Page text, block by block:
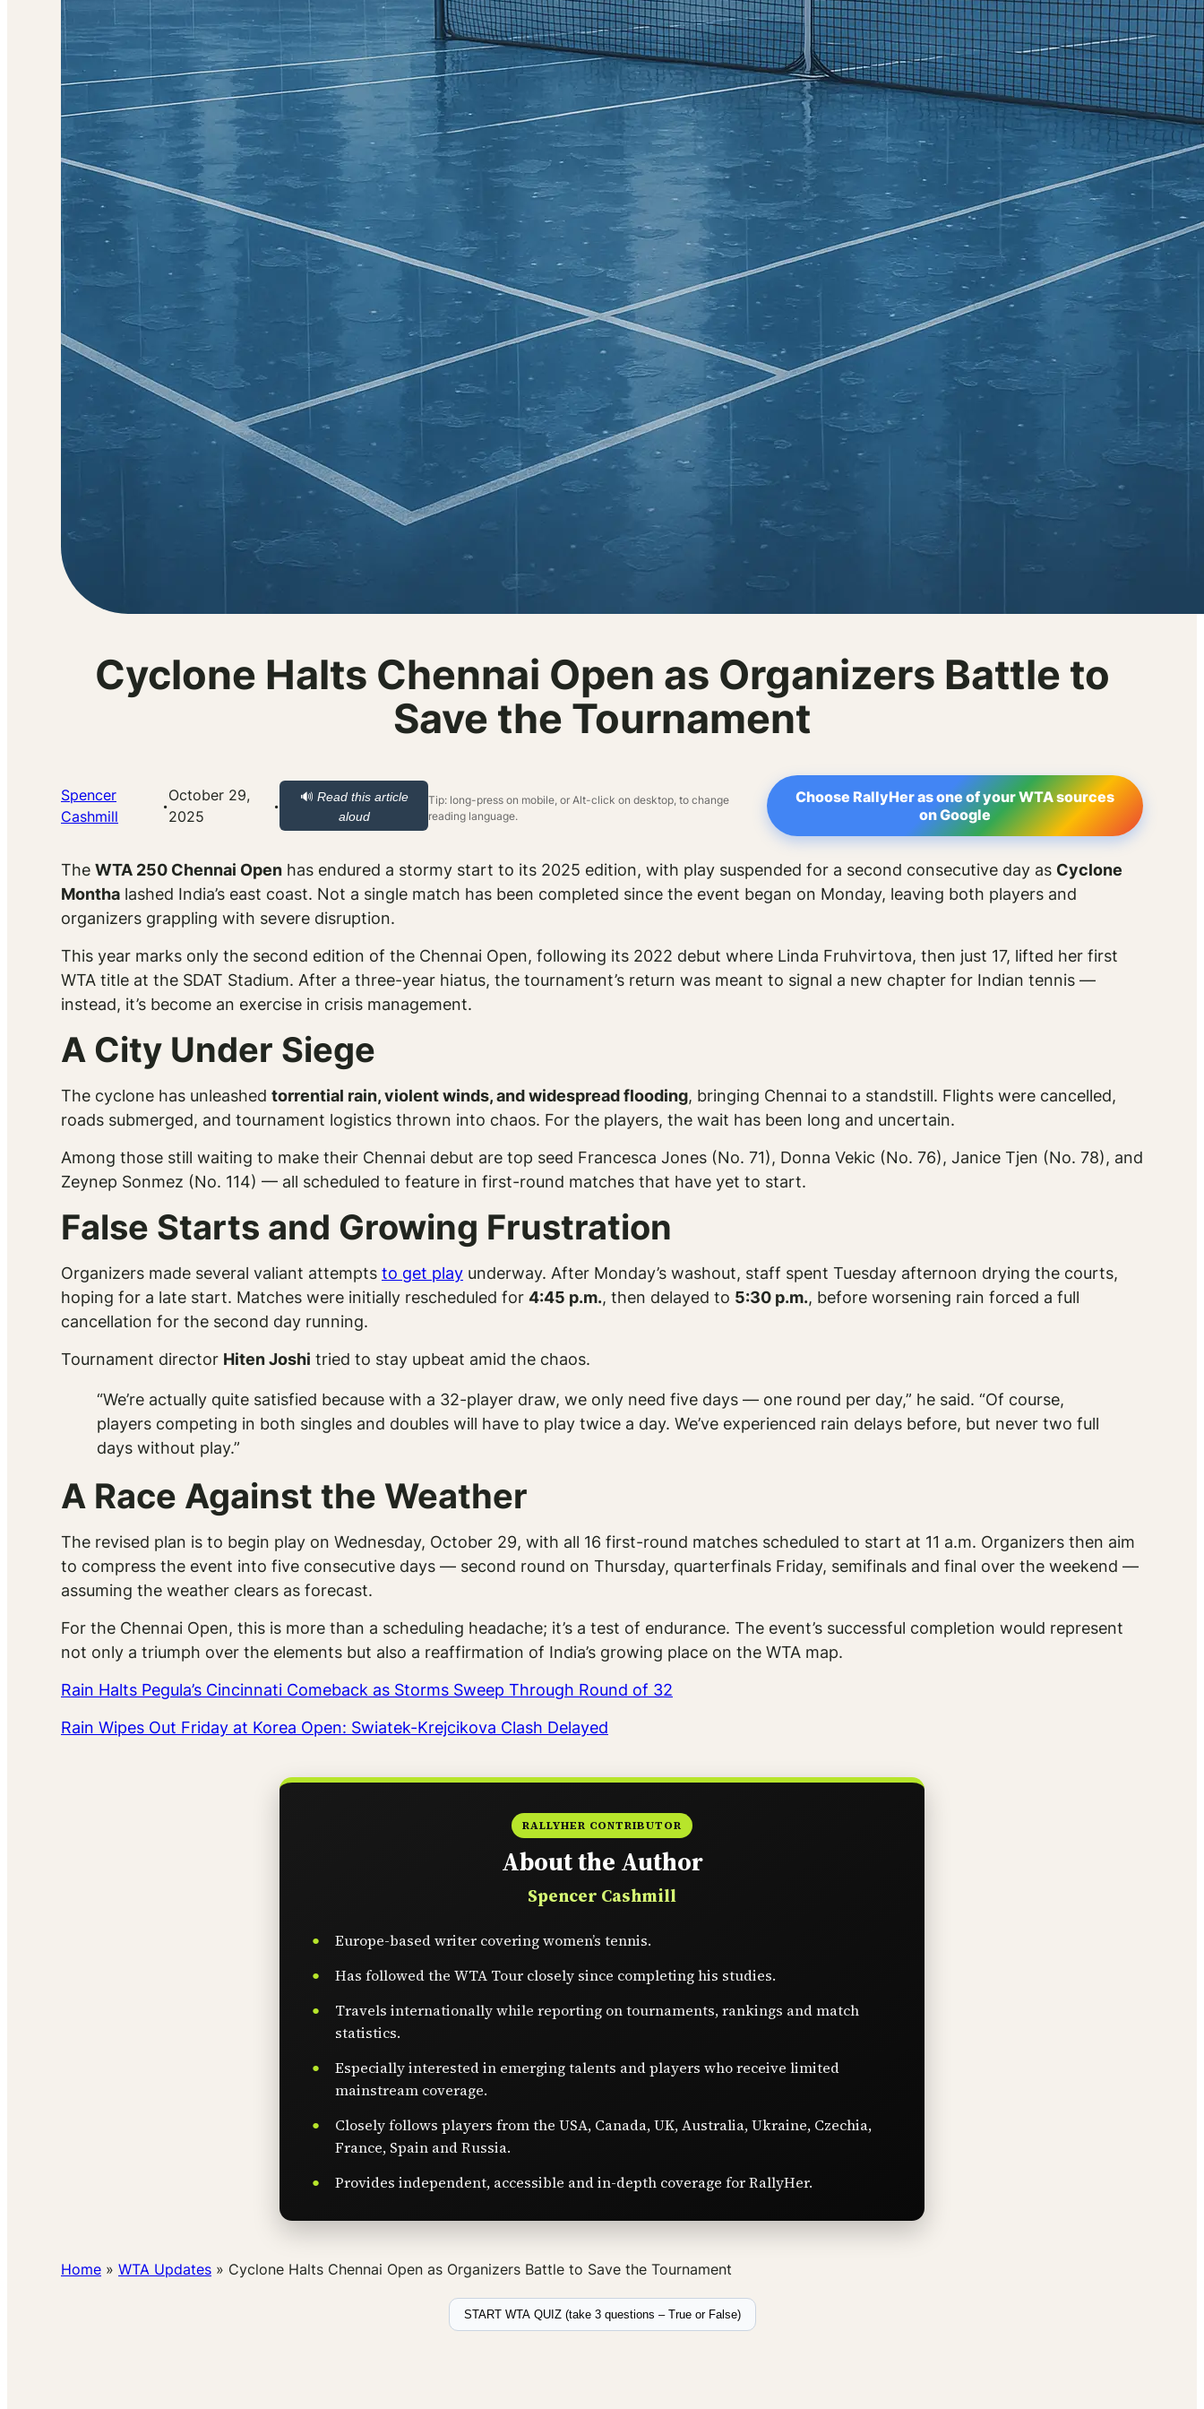
Cyclone Halts Chennai Open as Organizers Battle to
Save the Tournament
Spencer
Cashmill
·October 29,
2025
· 🔊 Read this article
aloud
Tip: long-press on mobile, or Alt-click on desktop, to change
reading language.
Choose RallyHer as one of your WTA sources
on Google
The WTA 250 Chennai Open has endured a stormy start to its 2025 edition, with play suspended for a second consecutive day as Cyclone
Montha lashed India’s east coast. Not a single match has been completed since the event began on Monday, leaving both players and
organizers grappling with severe disruption.
This year marks only the second edition of the Chennai Open, following its 2022 debut where Linda Fruhvirtova, then just 17, lifted her first
WTA title at the SDAT Stadium. After a three-year hiatus, the tournament’s return was meant to signal a new chapter for Indian tennis —
instead, it’s become an exercise in crisis management.
A City Under Siege
The cyclone has unleashed torrential rain, violent winds, and widespread flooding, bringing Chennai to a standstill. Flights were cancelled,
roads submerged, and tournament logistics thrown into chaos. For the players, the wait has been long and uncertain.
Among those still waiting to make their Chennai debut are top seed Francesca Jones (No. 71), Donna Vekic (No. 76), Janice Tjen (No. 78), and
Zeynep Sonmez (No. 114) — all scheduled to feature in first-round matches that have yet to start.
False Starts and Growing Frustration
Organizers made several valiant attempts to get play underway. After Monday’s washout, staff spent Tuesday afternoon drying the courts,
hoping for a late start. Matches were initially rescheduled for 4:45 p.m., then delayed to 5:30 p.m., before worsening rain forced a full
cancellation for the second day running.
Tournament director Hiten Joshi tried to stay upbeat amid the chaos.
“We’re actually quite satisfied because with a 32-player draw, we only need five days — one round per day,” he said. “Of course,
players competing in both singles and doubles will have to play twice a day. We’ve experienced rain delays before, but never two full
days without play.”
A Race Against the Weather
The revised plan is to begin play on Wednesday, October 29, with all 16 first-round matches scheduled to start at 11 a.m. Organizers then aim
to compress the event into five consecutive days — second round on Thursday, quarterfinals Friday, semifinals and final over the weekend —
assuming the weather clears as forecast.
For the Chennai Open, this is more than a scheduling headache; it’s a test of endurance. The event’s successful completion would represent
not only a triumph over the elements but also a reaffirmation of India’s growing place on the WTA map.
Rain Halts Pegula’s Cincinnati Comeback as Storms Sweep Through Round of 32
Rain Wipes Out Friday at Korea Open: Swiatek-Krejcikova Clash Delayed
RALLYHER CONTRIBUTOR
About the Author
Spencer Cashmill
Europe-based writer covering women’s tennis.
Has followed the WTA Tour closely since completing his studies.
Travels internationally while reporting on tournaments, rankings and match
statistics.
Especially interested in emerging talents and players who receive limited
mainstream coverage.
Closely follows players from the USA, Canada, UK, Australia, Ukraine, Czechia,
France, Spain and Russia.
Provides independent, accessible and in-depth coverage for RallyHer.
Home » WTA Updates » Cyclone Halts Chennai Open as Organizers Battle to Save the Tournament
START WTA QUIZ (take 3 questions – True or False)